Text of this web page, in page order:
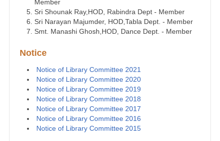
Member
Sri Shounak Ray,HOD, Rabindra Dept - Member
Sri Narayan Majumder, HOD,Tabla Dept. - Member
Smt. Manashi Ghosh,HOD, Dance Dept. - Member
Notice
Notice of Library Committee 2021
Notice of Library Committee 2020
Notice of Library Committee 2019
Notice of Library Committee 2018
Notice of Library Committee 2017
Notice of Library Committee 2016
Notice of Library Committee 2015